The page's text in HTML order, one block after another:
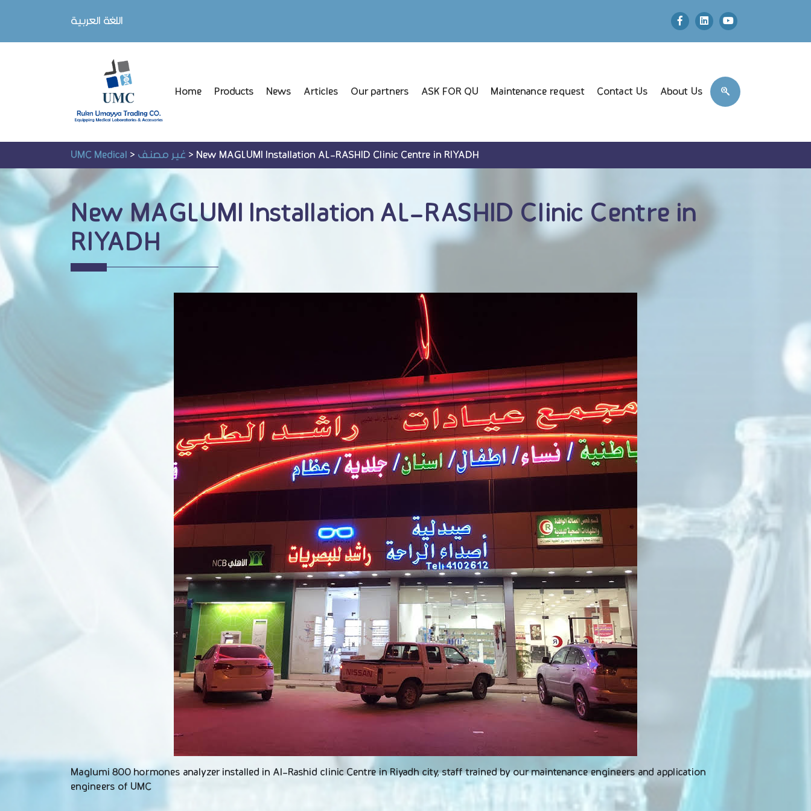
اللغة العربية
Home Products News Articles Our partners ASK FOR QU Maintenance request Contact Us About Us
UMC Medical>غير مصنف>New MAGLUMI Installation AL-RASHID Clinic Centre in RIYADH
New MAGLUMI Installation AL-RASHID Clinic Centre in
RIYADH
Maglumi 800 hormones analyzer installed in Al-Rashid clinic Centre in Riyadh city, staff trained by our maintenance engineers and application
engineers of UMC